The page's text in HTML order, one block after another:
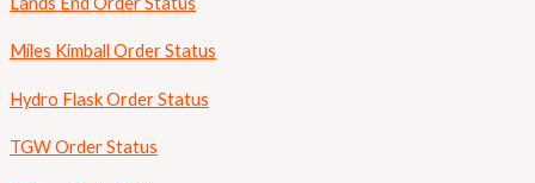
Miles Kimball Order Status
Hydro Flask Order Status
TGW Order Status